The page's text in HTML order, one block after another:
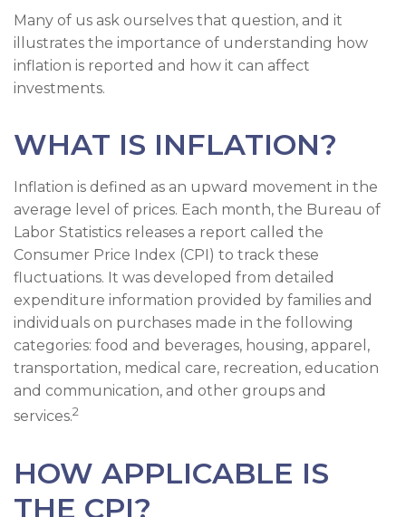
Many of us ask ourselves that question, and it
illustrates the importance of understanding how
inflation is reported and how it can affect
investments.
WHAT IS INFLATION?
Inflation is defined as an upward movement in the
average level of prices. Each month, the Bureau of
Labor Statistics releases a report called the
Consumer Price Index (CPI) to track these
fluctuations. It was developed from detailed
expenditure information provided by families and
individuals on purchases made in the following
categories: food and beverages, housing, apparel,
transportation, medical care, recreation, education
and communication, and other groups and
services.2
HOW APPLICABLE IS
THE CPI?